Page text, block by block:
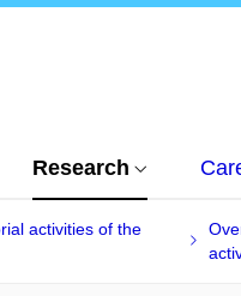
Research
activities of the